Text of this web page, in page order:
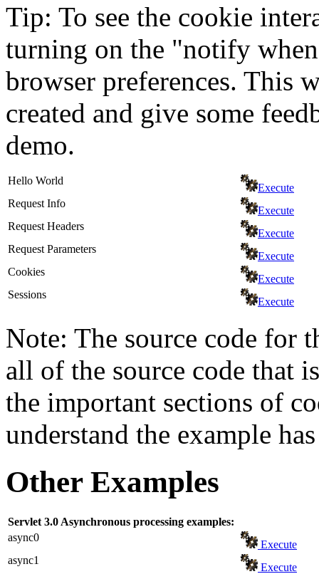
Tip: To see the cookie
turning on the "notify
browser preferences. This
created and give some
demo.
Hello World
Execute
Request Info
Execute
Request Headers
Execute
Request Parameters
Execute
Cookies
Execute
Sessions
Execute
Note: The source code for
all of the source code that
the important sections of
understand the example
Other Examples
Servlet 3.0 Asynchronous processing examples:
async0
Execute
async1
Execute